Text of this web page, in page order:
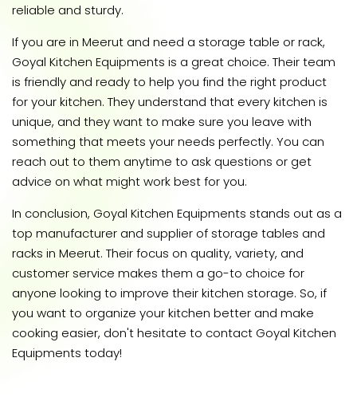
reliable and sturdy.
If you are in Meerut and need a storage table or rack,
Goyal Kitchen Equipments is a great choice. Their team
is friendly and ready to help you find the right product
for your kitchen. They understand that every kitchen is
unique, and they want to make sure you leave with
something that meets your needs perfectly. You can
reach out to them anytime to ask questions or get
advice on what might work best for you.
In conclusion, Goyal Kitchen Equipments stands out as a
top manufacturer and supplier of storage tables and
racks in Meerut. Their focus on quality, variety, and
customer service makes them a go-to choice for
anyone looking to improve their kitchen storage. So, if
you want to organize your kitchen better and make
cooking easier, don't hesitate to contact Goyal Kitchen
Equipments today!